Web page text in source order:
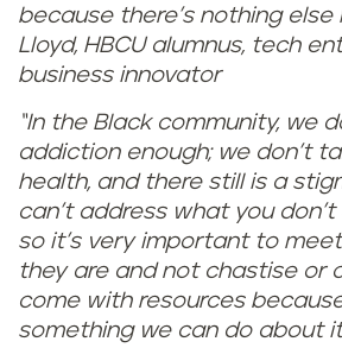
because there’s nothing else
Lloyd, HBCU alumnus, tech
business innovator
“In the Black community, we
addiction enough; we don’t
health, and there still is a
can’t address what you
so it’s very important to
they are and not chastise or
come with resources
something we can do about